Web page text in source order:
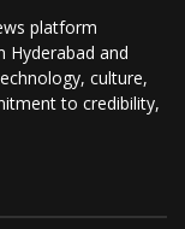
platform
Hyderabad and
culture,
to credibility,